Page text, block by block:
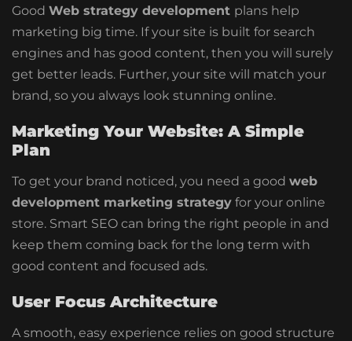
Good Web strategy development plans help
marketing big time. If your site is built for search
engines and has good content, then you will surely
get better leads. Further, your site will match your
brand, so you always look stunning online.
Marketing Your Website: A Simple
Plan
To get your brand noticed, you need a good web
development marketing strategy for your online
store. Smart SEO can bring the right people in and
keep them coming back for the long term with
good content and focused ads.
User Focus Architecture
A smooth, easy experience relies on good structure